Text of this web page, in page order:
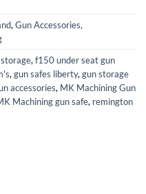
, Gun Accessories,
, f150 under seat gun
, gun safes liberty, gun storage
accessories, MK Machining Gun
Machining gun safe, remington